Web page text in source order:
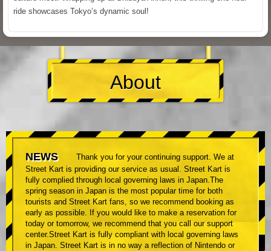
ride showcases Tokyo’s dynamic soul!
About
NEWS
Thank you for your continuing support. We at
Street Kart is providing our service as usual. Street Kart is
fully complied through local governing laws in Japan.The
spring season in Japan is the most popular time for both
tourists and Street Kart fans, so we recommend booking as
early as possible. If you would like to make a reservation for
today or tomorrow, we recommend that you call our support
center.Street Kart is fully compliant with local governing laws
in Japan. Street Kart is in no way a reflection of Nintendo or